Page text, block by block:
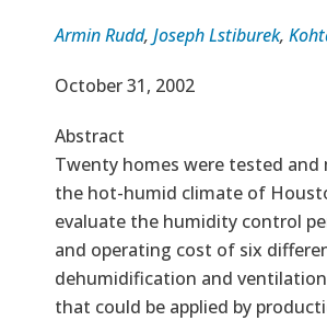
Armin Rudd, Joseph Lstiburek,
Effective Date
October 31, 2002
Abstract
Twenty homes were tested
the hot-humid climate of
evaluate the humidity control
and operating cost of six
dehumidification and
that could be applied by